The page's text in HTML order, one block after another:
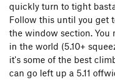
quickly turn to tight
Follow this until you get
the window section.
in the world (5.10+
it's some of the best
can go left up a 5.11